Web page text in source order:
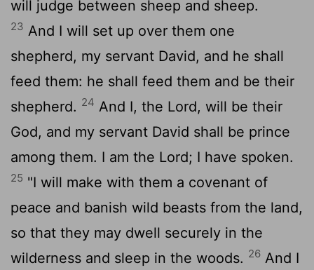
will judge between sheep and sheep.
23 And I will set up over them one
shepherd, my servant David, and he shall
feed them: he shall feed them and be their
shepherd. 24 And I, the Lord, will be their
God, and my servant David shall be prince
among them. I am the Lord; I have spoken.
25 "I will make with them a covenant of
peace and banish wild beasts from the land,
so that they may dwell securely in the
wilderness and sleep in the woods. 26 And I